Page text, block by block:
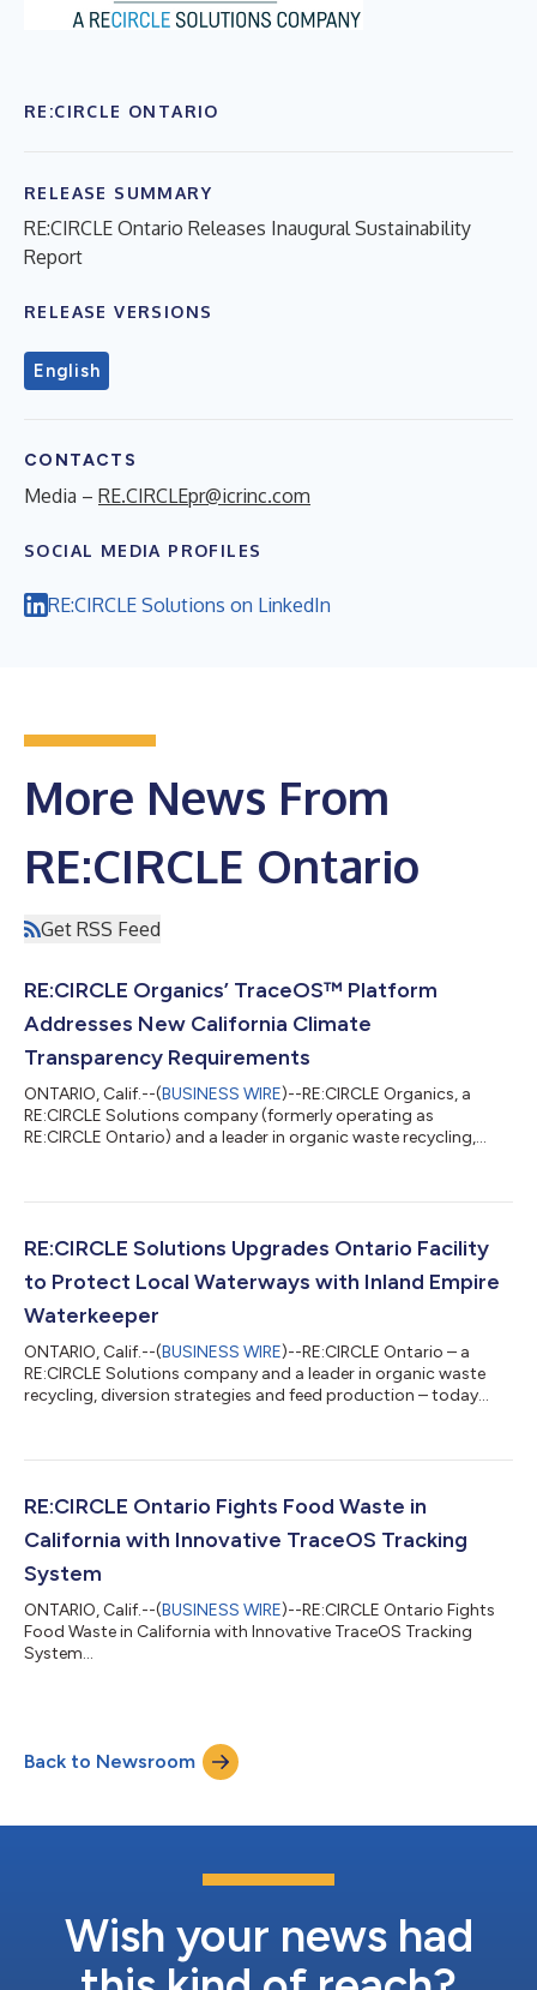
RE:CIRCLE ONTARIO
RELEASE SUMMARY
RE:CIRCLE Ontario Releases Inaugural Sustainability
Report
RELEASE VERSIONS
English
CONTACTS
Media – RE.CIRCLEpr@icrinc.com
SOCIAL MEDIA PROFILES
RE:CIRCLE Solutions on LinkedIn
More News From
RE:CIRCLE Ontario
Get RSS Feed
RE:CIRCLE Organics’ TraceOS™ Platform
Addresses New California Climate
Transparency Requirements
ONTARIO, Calif.--(BUSINESS WIRE)--RE:CIRCLE Organics, a
RE:CIRCLE Solutions company (formerly operating as
RE:CIRCLE Ontario) and a leader in organic waste recycling,
regulations that are reshaping how companies measure, verify,
chains. Management Commentary "We built TraceOS™ to bring
transparency and accountability to env...
RE:CIRCLE Solutions Upgrades Ontario Facility
to Protect Local Waterways with Inland Empire
Waterkeeper
ONTARIO, Calif.--(BUSINESS WIRE)--RE:CIRCLE Ontario – a
RE:CIRCLE Solutions company and a leader in organic waste
recycling, diversion strategies and feed production – today
Santa Ana River watershed – in partnership with clean-water
its commitment to environmental sustainability and in
coordination with Waterkeeper...
RE:CIRCLE Ontario Fights Food Waste in
California with Innovative TraceOS Tracking
System
ONTARIO, Calif.--(BUSINESS WIRE)--RE:CIRCLE Ontario Fights
Food Waste in California with Innovative TraceOS Tracking
System...
Back to Newsroom
Wish your news had